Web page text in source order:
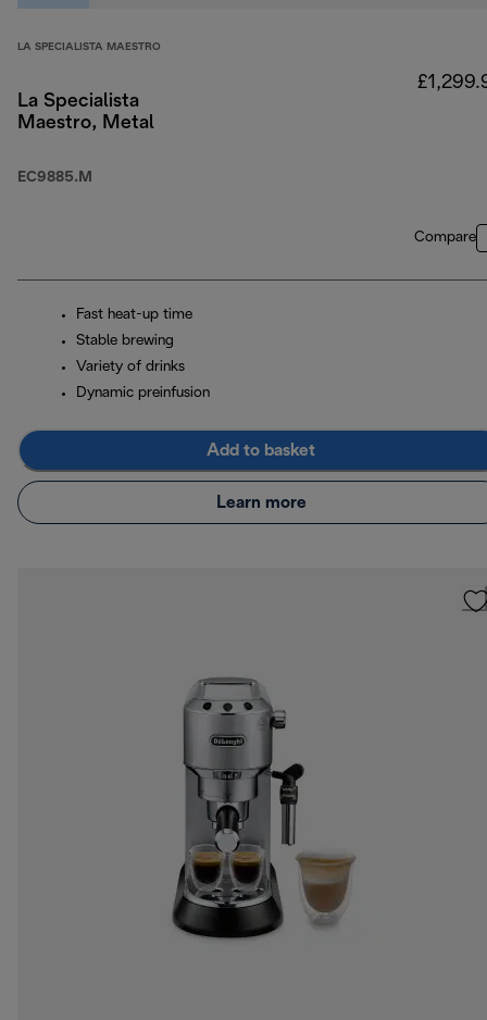
LA SPECIALISTA MAESTRO
La Specialista
Maestro, Metal
EC9885.M
Compare
Fast heat-up time
Stable brewing
Variety of drinks
Dynamic preinfusion
Add to basket
Learn more